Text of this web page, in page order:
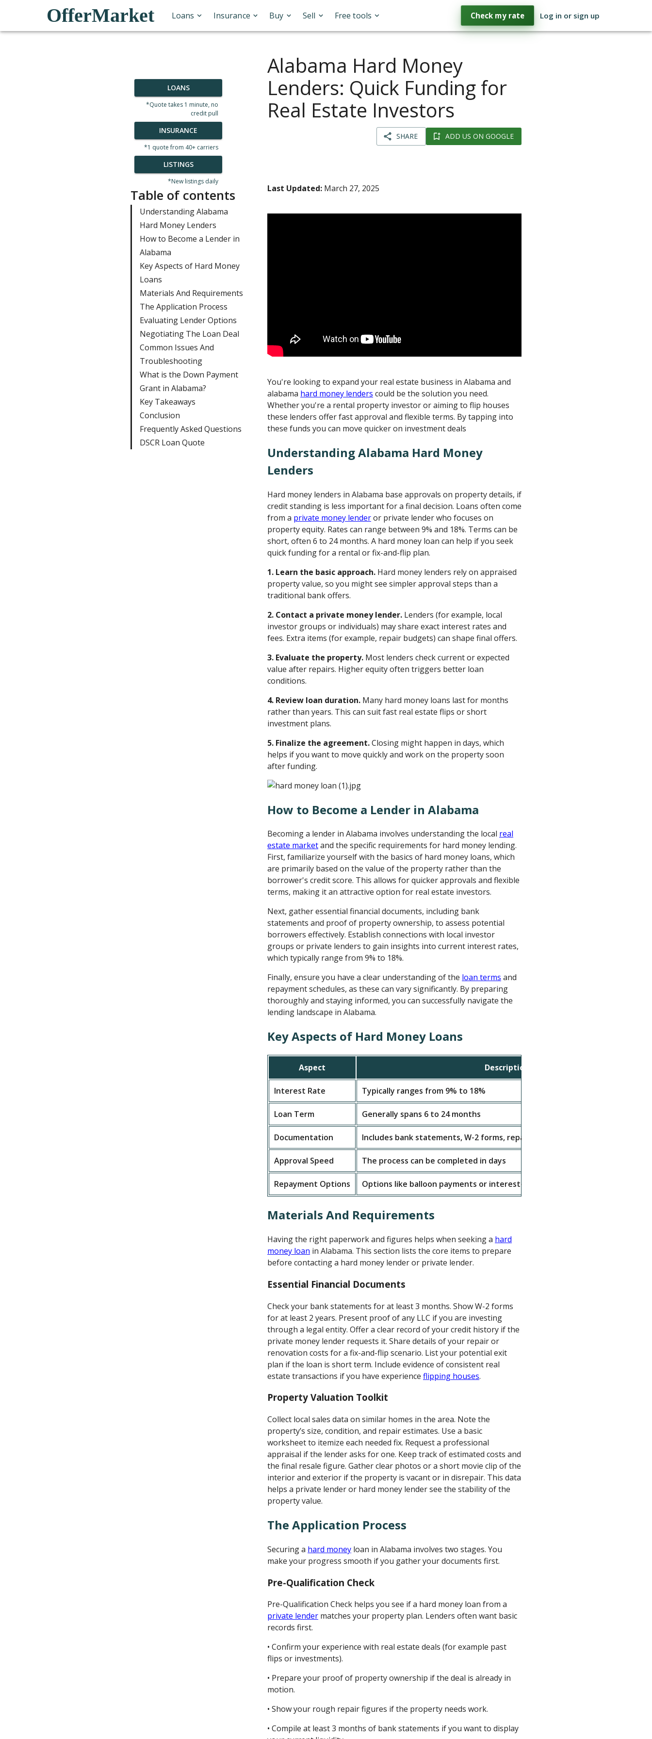
OfferMarket Loans Insurance Buy Sell Free tools Check my rate Log in or sign up
LOANS
*Quote takes 1 minute, no
credit pull
INSURANCE
*1 quote from 40+ carriers
LISTINGS
*New listings daily
Table of contents
Understanding Alabama
Hard Money Lenders
How to Become a Lender in
Alabama
Key Aspects of Hard Money
Loans
Materials And Requirements
The Application Process
Evaluating Lender Options
Negotiating The Loan Deal
Common Issues And
Troubleshooting
What is the Down Payment
Grant in Alabama?
Key Takeaways
Conclusion
Frequently Asked Questions
DSCR Loan Quote
Alabama Hard Money
Lenders: Quick Funding for
Real Estate Investors
SHARE ADD US ON GOOGLE
Last Updated: March 27, 2025
You're looking to expand your real estate business in Alabama and
alabama hard money lenders could be the solution you need.
Whether you're a rental property investor or aiming to flip houses
these lenders offer fast approval and flexible terms. By tapping into
these funds you can move quicker on investment deals
Understanding Alabama Hard Money
Lenders
Hard money lenders in Alabama base approvals on property details, if
credit standing is less important for a final decision. Loans often come
from a private money lenderor private lender who focuses on
property equity. Rates can range between 9% and 18%. Terms can be
short, often 6 to 24 months. A hard money loan can help if you seek
quick funding for a rental or fix-and-flip plan.
1. Learn the basic approach. Hard money lenders rely on appraised
property value, so you might see simpler approval steps than a
traditional bank offers.
2. Contact a private money lender. Lenders (for example, local
investor groups or individuals) may share exact interest rates and
fees. Extra items (for example, repair budgets) can shape final offers.
3. Evaluate the property. Most lenders check current or expected
value after repairs. Higher equity often triggers better loan
conditions.
4. Review loan duration. Many hard money loans last for months
rather than years. This can suit fast real estate flips or short
investment plans.
5. Finalize the agreement.Closing might happen in days, which
helps if you want to move quickly and work on the property soon
after funding.
How to Become a Lender in Alabama
Becoming a lender in Alabama involves understanding the local real
estate marketand the specific requirements for hard money lending.
First, familiarize yourself with the basics of hard money loans, which
are primarily based on the value of the property rather than the
borrower's credit score. This allows for quicker approvals and flexible
terms, making it an attractive option for real estate investors.
Next, gather essential financial documents, including bank
statements and proof of property ownership, to assess potential
borrowers effectively. Establish connections with local investor
groups or private lenders to gain insights into current interest rates,
which typically range from 9% to 18%.
Finally, ensure you have a clear understanding of the loan terms and
repayment schedules, as these can vary significantly. By preparing
thoroughly and staying informed, you can successfully navigate the
lending landscape in Alabama.
Key Aspects of Hard Money Loans
Aspect Description
Interest Rate Typically ranges from 9% to 18%
Loan Term Generally spans 6 to 24 months
Documentation Includes bank statements, W-2 forms, repair estimates, and property details
Approval Speed The process can be completed in days
Repayment Options Options like balloon payments or interest-only structures
Materials And Requirements
Having the right paperwork and figures helps when seeking a hard
money loan in Alabama. This section lists the core items to prepare
before contacting a hard money lender or private lender.
Essential Financial Documents
Check your bank statements for at least 3 months. Show W-2 forms
for at least 2 years. Present proof of any LLC if you are investing
through a legal entity. Offer a clear record of your credit history if the
private money lender requests it. Share details of your repair or
renovation costs for a fix-and-flip scenario. List your potential exit
plan if the loan is short term. Include evidence of consistent real
estate transactions if you have experienceflipping houses.
Property Valuation Toolkit
Collect local sales data on similar homes in the area. Note the
property’s size, condition, and repair estimates. Use a basic
worksheet to itemize each needed fix. Request a professional
appraisal if the lender asks for one. Keep track of estimated costs and
the final resale figure. Gather clear photos or a short movie clip of the
interior and exterior if the property is vacant or in disrepair. This data
helps a private lender or hard money lender see the stability of the
property value.
The Application Process
Securing a hard money loan in Alabama involves two stages. You
make your progress smooth if you gather your documents first.
Pre-Qualification Check
Pre-Qualification Check helps you see if a hard money loan from a
private lender matches your property plan. Lenders often want basic
records first.
• Confirm your experience with real estate deals (for example past
flips or investments).
• Prepare your proof of property ownership if the deal is already in
motion.
• Show your rough repair figures if the property needs work.
• Compile at least 3 months of bank statements if you want to display